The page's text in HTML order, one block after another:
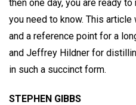
then one day, you are ready
you need to know. This
and a reference point for a
and Jeffrey Hildner for
in such a succinct form.
STEPHEN GIBBS